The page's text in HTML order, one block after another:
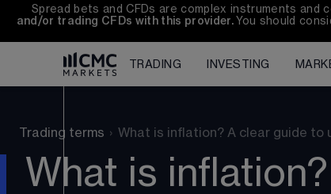
Spread bets and CFDs are complex instruments and
and/or trading CFDs with this provider. You should
TRADING INVESTING
Trading terms › What is inflation? A clear guide to
What is